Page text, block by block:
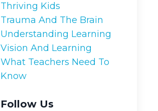
Thriving Kids
Trauma And The Brain
Understanding Learning
Vision And Learning
What Teachers Need To
Know
Follow Us